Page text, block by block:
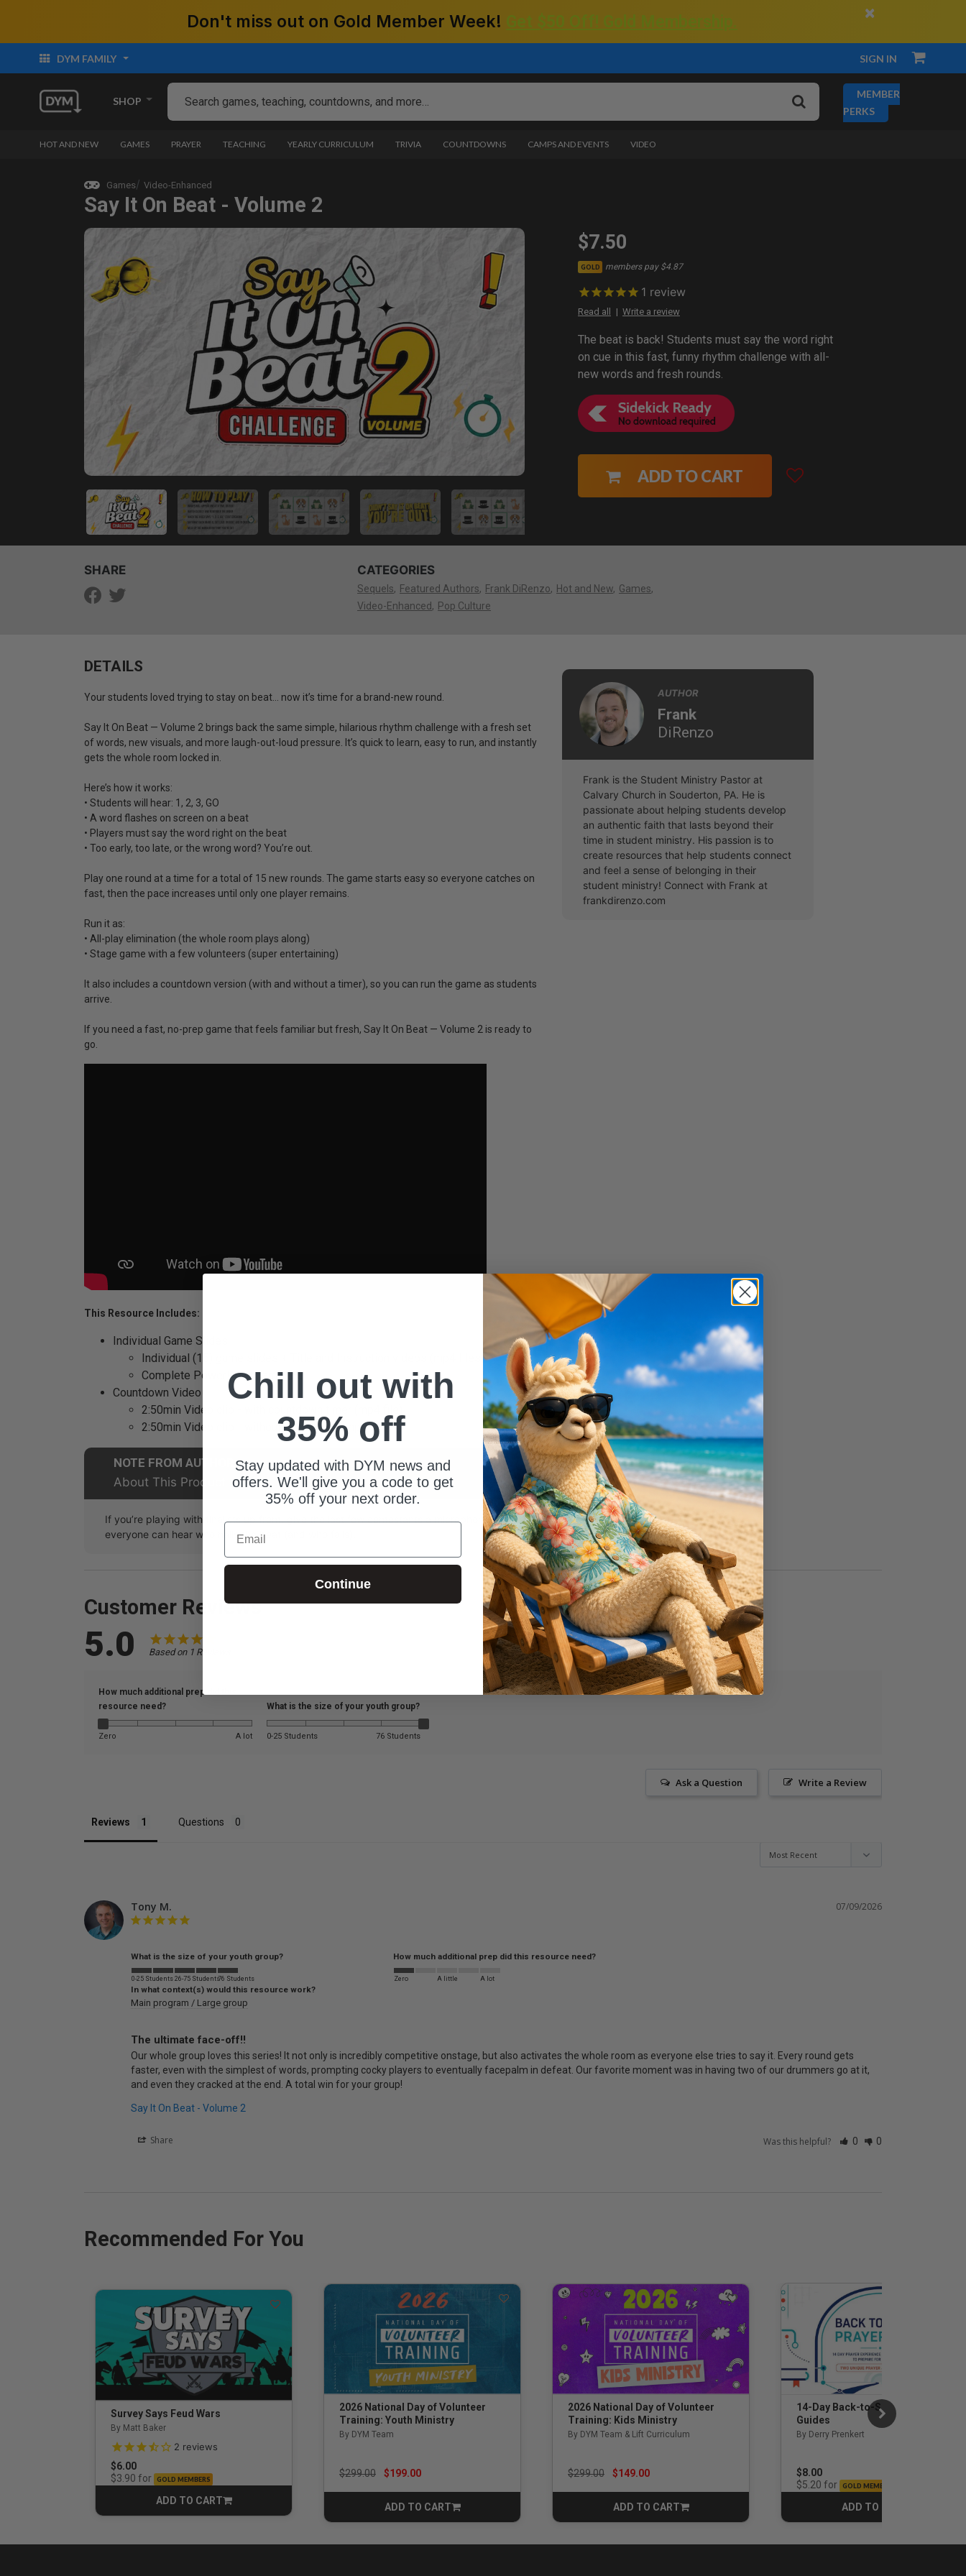
Don't miss out on Gold Member Week! ×
DYM FAMILY SIGN IN
SHOP
MEMBER
PERKS
HOT AND NEW GAMES PRAYER TEACHING YEARLY CURRICULUM TRIVIA COUNTDOWNS CAMPS AND EVENTS VIDEO
Games Video-Enhanced
Say It On Beat - Volume 2
$7.50
GOLD members pay $4.87
1 review
Read all Write a review
The beat is back! Students must say the word right
on cue in this fast, funny rhythm challenge with all-
new words and fresh rounds.
ADD TO CART
SHARE CATEGORIES
Sequels Featured Authors Frank DiRenzo Hot and New Games
Video-Enhanced
Pop Culture
DETAILS
Your students loved trying to stay on beat… now it’s time for a brand-new round.
Say It On Beat — Volume 2 brings back the same simple, hilarious rhythm challenge with a fresh set
of words, new visuals, and more laugh-out-loud pressure. It’s quick to learn, easy to run, and instantly
gets the whole room locked in.
Here’s how it works:
• Students will hear: 1, 2, 3, GO
• A word flashes on screen on a beat
• Players must say the word right on the beat
• Too early, too late, or the wrong word? You’re out.
Play one round at a time for a total of 15 new rounds. The game starts easy so everyone catches on
fast, then the pace increases until only one player remains.
Run it as:
• All-play elimination (the whole room plays along)
• Stage game with a few volunteers (super entertaining)
It also includes a countdown version (with and without a timer), so you can run the game as students
arrive.
If you need a fast, no-prep game that feels familiar but fresh, Say It On Beat — Volume 2 is ready to
go.
This Resource Includes:
Individual Game Slides
Individual (15) game slides + Title and Instruction videos (mp4 files)
Complete PowerPoint game file
Countdown Video
2:50min Video clip - with countdown timer (mp4 file)
2:50min Video clip - without countdown (mp4 file)
NOTE FROM AUTHOR
About This Product
If you’re playing with finalists up front, give the last few contestants a microphone so
everyone can hear who nails the beat (and who fails).
AUTHOR
Frank
DiRenzo
Frank is the Student Ministry Pastor at
Calvary Church in Souderton, PA. He is
passionate about helping students develop
an authentic faith that lasts beyond their
time in student ministry. His passion is to
create resources that help students connect
and feel a sense of belonging in their
student ministry! Connect with Frank at
frankdirenzo.com
Customer Reviews
5.0 Based on 1 Reviews
How much additional prep did this
resource need?
Zero A lot
What is the size of your youth group?
0-25 Students 76 Students
Write a Review
Ask a Question
Reviews Questions
07/09/2026
Tony M.
What is the size of your youth group?
0-25 Students 26-75 Students76 Students
How much additional prep did this resource need?
Zero A little A lot
In what context(s) would this resource work?
Main program / Large group
The ultimate face-off!!
Our whole group loves this series! It not only is incredibly competitive onstage, but also activates the whole room as everyone else tries to say it. Every round gets
faster, even with the simplest of words, prompting cocky players to eventually facepalm in defeat. Our favorite moment was in having two of our drummers go at it,
and even they cracked at the end. A total win for your group!
Say It On Beat - Volume 2
Share Was this helpful? 0 0
Recommended For You
Survey Says Feud Wars
By Matt Baker
3.5 out of 5 Customer Rating
2 reviews
$6.00
$3.90 for GOLD MEMBERS
ADD TO CART
CART
2026 National Day of Volunteer
Training: Youth Ministry
By DYM Team
Price reduced from
$299.00to$199.00
ADD TO CART
CART
2026 National Day of Volunteer
Training: Kids Ministry
By DYM Team & Lift Curriculum
Price reduced from
$299.00to$149.00
ADD TO CART
CART
14-Day Back-to-School Prayer
Guides
By Derry Prenkert
$8.00
$5.20 for GOLD MEMBERS
ADD TO CART
Chill out with
35% off
Stay updated with DYM news and
offers. We'll give you a code to get
35% off your next order.
Email
Continue